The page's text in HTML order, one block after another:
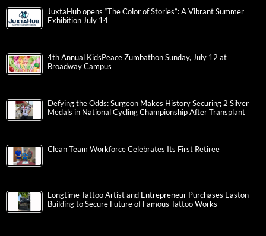
JuxtaHub opens “The Color of Stories”: A Vibrant Summer
Exhibition July 14
4th Annual KidsPeace Zumbathon Sunday, July 12 at
Broadway Campus
Defying the Odds: Surgeon Makes History Securing 2 Silver
Medals in National Cycling Championship After Transplant
Clean Team Workforce Celebrates Its First Retiree
Longtime Tattoo Artist and Entrepreneur Purchases Easton
Building to Secure Future of Famous Tattoo Works